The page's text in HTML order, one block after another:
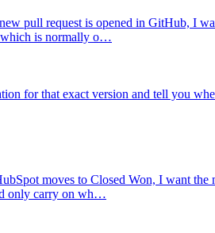
pull request is opened in GitHub, I
which is normally o…
for that exact version and tell you
moves to Closed Won, I want
only carry on wh…